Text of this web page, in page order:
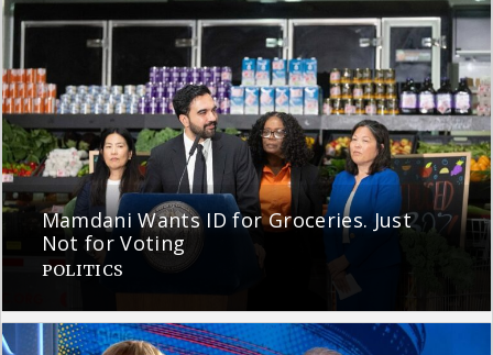
Mamdani Wants ID for Groceries. Just
Not for Voting
POLITICS